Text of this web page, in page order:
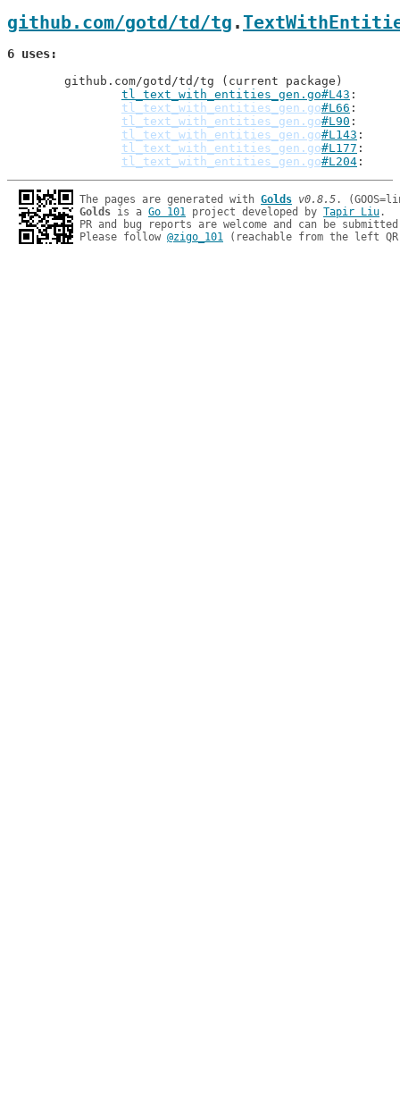
github.com/gotd/td/tg .
6 uses
tl_text_with_entities_gen.go#L43
tl_text_with_entities_gen.go#L66
tl_text_with_entities_gen.go#L90
tl_text_with_entities_gen.go#L143
tl_text_with_entities_gen.go#L177
tl_text_with_entities_gen.go#L204
The pages are generated with Golds v0.8.5
Golds is a Go 101 project developed by Tapir Liu.
PR and bug reports are welcome and can be
Please follow @zigo_101 (reachable from the left